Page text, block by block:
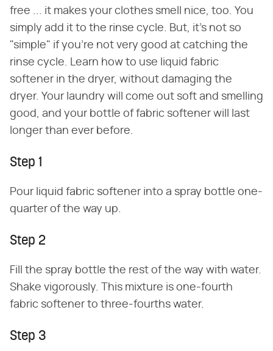
free ... it makes your clothes smell nice, too. You
simply add it to the rinse cycle. But, it's not so
"simple" if you're not very good at catching the
rinse cycle. Learn how to use liquid fabric
softener in the dryer, without damaging the
dryer. Your laundry will come out soft and smelling
good, and your bottle of fabric softener will last
longer than ever before.
Step 1
Pour liquid fabric softener into a spray bottle one-
quarter of the way up.
Step 2
Fill the spray bottle the rest of the way with water.
Shake vigorously. This mixture is one-fourth
fabric softener to three-fourths water.
Step 3